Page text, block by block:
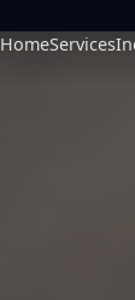
HomeServices